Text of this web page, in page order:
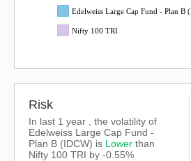
Edelweiss Large Cap Fund - Plan B
Nifty 100 TRI
Risk
In last 1 year , the volatility of
Edelweiss Large Cap Fund -
Plan B (IDCW) is Lower than
Nifty 100 TRI by -0.55%